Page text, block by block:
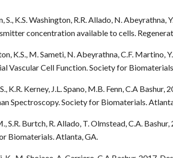
S., K.S. Washington, R.R. Allado, N.
concentration available to cells.
K.S., M. Sameti, N. Abeyrathna, C.F.
Vascular Cell Function. Society for
K.R. Kerney, J.L. Spano, M.B. Fenn, C.A
Spectroscopy. Society for Biomaterials.
S.R. Burtch, R. Allado, T. Olmstead, C.A.
Biomaterials. Atlanta, GA.